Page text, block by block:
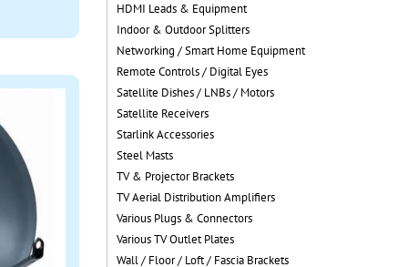
HDMI Leads & Equipment
Indoor & Outdoor Splitters
Networking / Smart Home Equipment
Remote Controls / Digital Eyes
Satellite Dishes / LNBs / Motors
Satellite Receivers
Starlink Accessories
Steel Masts
TV & Projector Brackets
TV Aerial Distribution Amplifiers
Various Plugs & Connectors
Various TV Outlet Plates
Wall / Floor / Loft / Fascia Brackets